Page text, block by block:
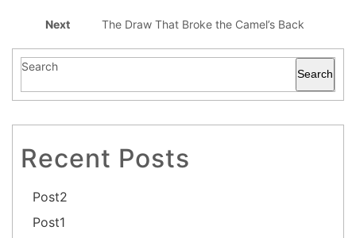
Next The Draw That Broke the Camel’s Back
Search
Search
Recent Posts
Post2
Post1